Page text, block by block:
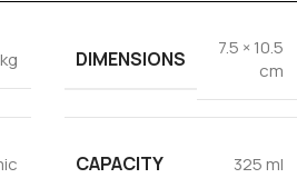
DIMENSIONS
7.5 × 10.5
cm
CAPACITY 325 ml